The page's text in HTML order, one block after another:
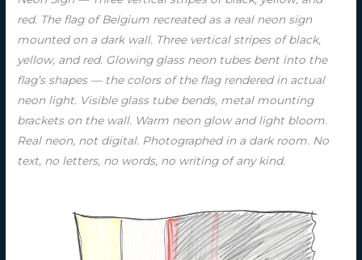
red. The flag of Belgium recreated as a real neon sign
mounted on a dark wall. Three vertical stripes of black,
yellow, and red. Glowing glass neon tubes bent into the
flag’s shapes — the colors of the flag rendered in actual
neon light. Visible glass tube bends, metal mounting
brackets on the wall. Warm neon glow and light bloom.
Real neon, not digital. Photographed in a dark room. No
text, no letters, no words, no writing of any kind.